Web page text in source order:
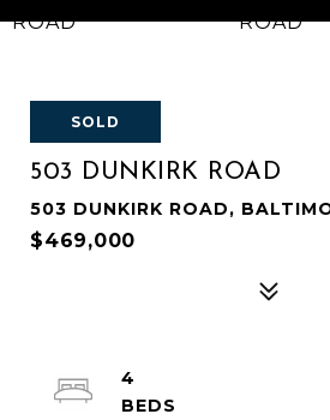
SOLD
503 DUNKIRK ROAD
503 DUNKIRK ROAD,
$469,000
4